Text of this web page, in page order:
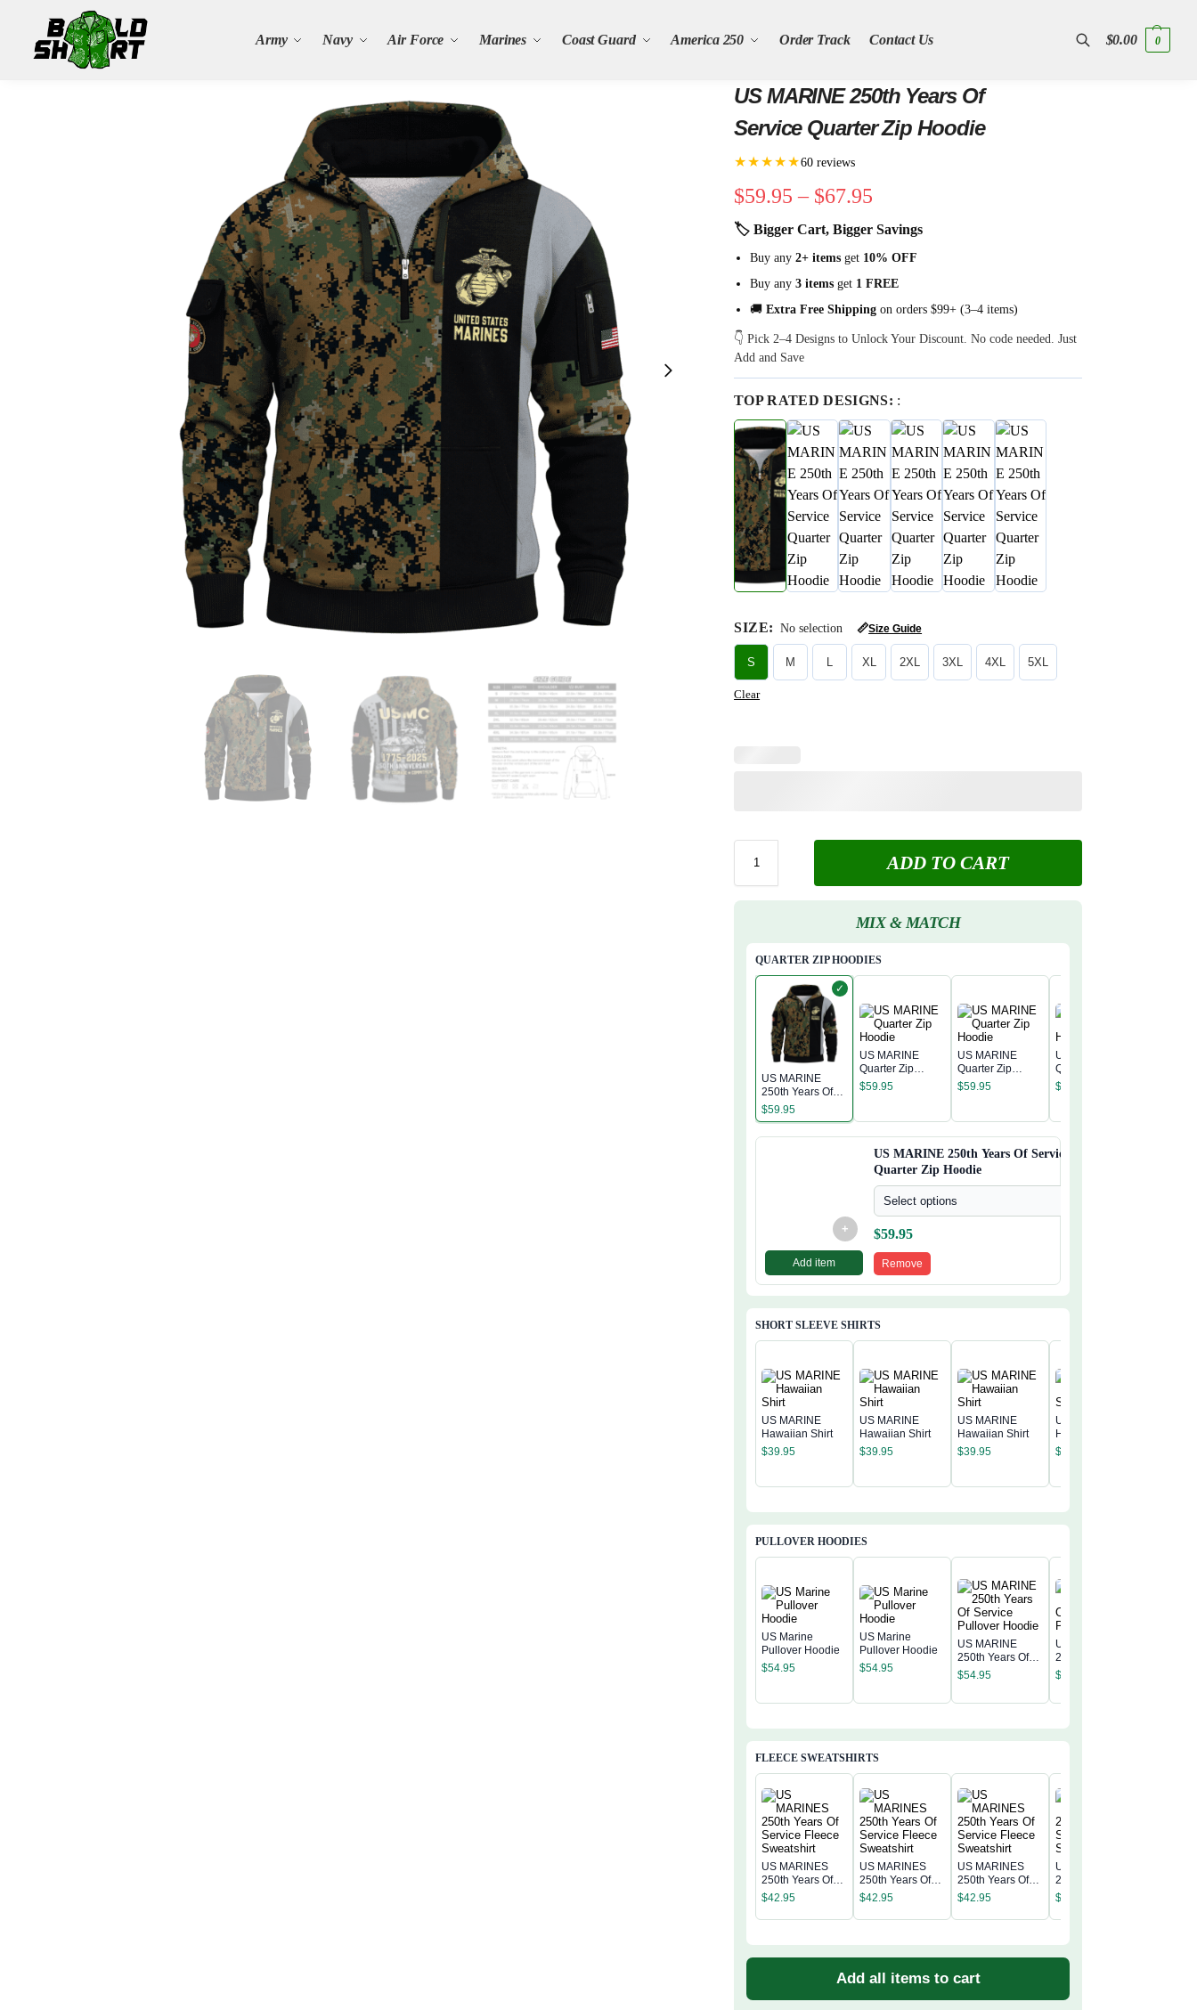
Army Navy Air Force Marines Coast Guard America 250 Order Track Contact Us
Search
Search
$0.00 0
US MARINE 250th Years Of
Service Quarter Zip Hoodie
★★★★★60 reviews
$59.95 – $67.95
🏷 Bigger Cart, Bigger Savings
Buy any2+ items get 10% OFF
Buy any3 items get 1 FREE
🚚Extra Free Shipping on orders $99+ (3–4 items)
👇 Pick 2–4 Designs to Unlock Your Discount. No code needed. Just
Add and Save
TOP RATED DESIGNS: :
SIZE: No selection 📏Size Guide
S M L XL 2XL 3XL 4XL 5XL
Clear
ADD TO CART
MIX & MATCH
QUARTER ZIP HOODIES
✓
US MARINE
250th Years Of
Service Quarter
Zip Hoodie
$59.95
US MARINE
Quarter Zip
Hoodie
$59.95
US MARINE
Quarter Zip
Hoodie
$59.95
US MARINE
Quarter Zip
Hoodie
$
+
Add item
US MARINE 250th Years Of Service
Quarter Zip Hoodie
Select options
$59.95
Remove
SHORT SLEEVE SHIRTS
US MARINE
Hawaiian Shirt
$39.95
US MARINE
Hawaiian Shirt
$39.95
US MARINE
Hawaiian Shirt
$39.95
US MARINE
Hawaiian Shirt
$
PULLOVER HOODIES
US Marine
Pullover Hoodie
$54.95
US Marine
Pullover Hoodie
$54.95
US MARINE
250th Years Of
Service Pullover
Hoodie
$54.95
US MARINE
250th Years Of
Service Pullover
Hoodie
$
FLEECE SWEATSHIRTS
US MARINES
250th Years Of
Service Fleece
$42.95
US MARINES
250th Years Of
Service Fleece
$42.95
US MARINES
250th Years Of
Service Fleece
$42.95
US MARINES
250th Years Of
Service Fleece
$
Add all items to cart